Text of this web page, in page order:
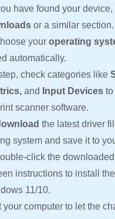
have found your device,
or a similar section.
your operating
automatically.
check categories like
and Input Devices to
scanner software.
the latest driver
system and save it to
click the
instructions to install
11/10.
your computer to let the